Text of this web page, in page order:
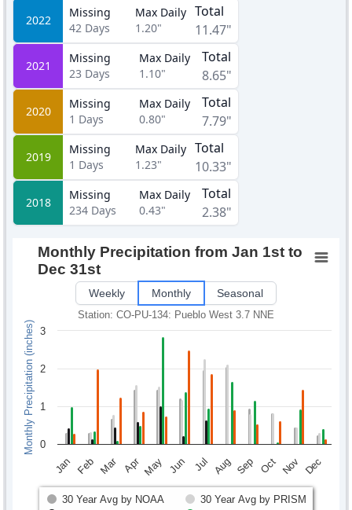
2022
Missing
42 Days
Max Daily
1.20"
Total
11.47"
2021
Missing
23 Days
Max Daily
1.10"
Total
8.65"
2020
Missing
1 Days
Max Daily
0.80"
Total
7.79"
2019
Missing
1 Days
Max Daily
1.23"
Total
10.33"
2018
Missing
234 Days
Max Daily
0.43"
Total
2.38"
Monthly Precipitation (inches)
Station: CO-PU-134: Pueblo West 3.7 NNE
30 Year Avg by NOAA
30 Year Avg by PRISM
Jan Feb Mar Apr May Jun Jul Aug Sep Oct Nov Dec
0
1
2
3
Monthly Precipitation from Jan 1st to
Dec 31st
Weekly Monthly Seasonal